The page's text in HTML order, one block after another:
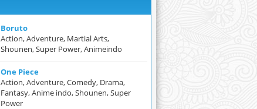
Boruto
Action, Adventure, Martial Arts,
Shounen, Super Power, Animeindo
One Piece
Action, Adventure, Comedy, Drama,
Fantasy, Anime indo, Shounen, Super
Power